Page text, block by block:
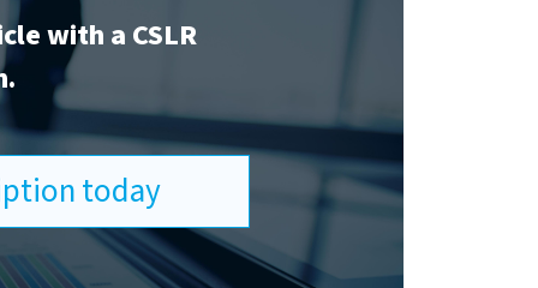
with a CSLR
today